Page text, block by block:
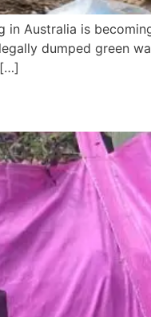
in Australia is
dumped green